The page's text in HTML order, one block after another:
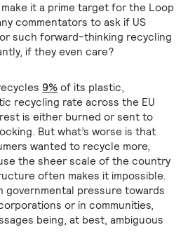
it a prime target for the Loop
commentators to ask if US
such forward-thinking recycling
if they even care?
9% of its plastic,
recycling rate across the EU
is either burned or sent to
But what’s worse is that
wanted to recycle more,
the sheer scale of the country
often makes it impossible.
governmental pressure towards
or in communities,
being, at best, ambiguous